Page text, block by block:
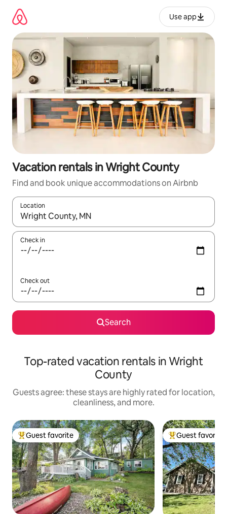
content
Use app
Vacation rentals in Wright County
Find and book unique accommodations on Airbnb
Location
When results are available, navigate with up and down arrow
Check in
Check out
Search
Top-rated vacation rentals in Wright
County
Guests agree: these stays are highly rated for location,
cleanliness, and more.
Top guest favorite
Guest favorite Top guest
Guest favorite